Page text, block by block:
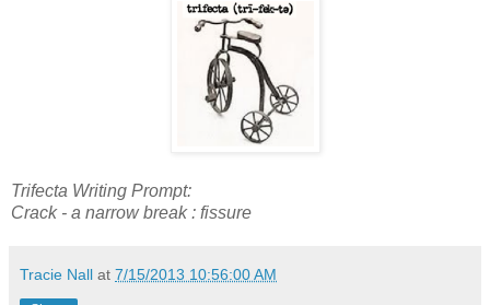
Trifecta Writing Prompt:
Crack - a narrow break : fissure
Tracie Nall at 7/15/2013 10:56:00 AM